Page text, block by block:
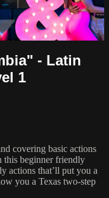
- Latin
1
covering basic actions
this beginner friendly
actions that’ll put you a
you a Texas two-step